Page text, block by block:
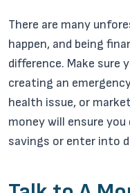
There are many
happen, and being
difference. Make sure
creating an
health issue, or
money will ensure
savings or enter into